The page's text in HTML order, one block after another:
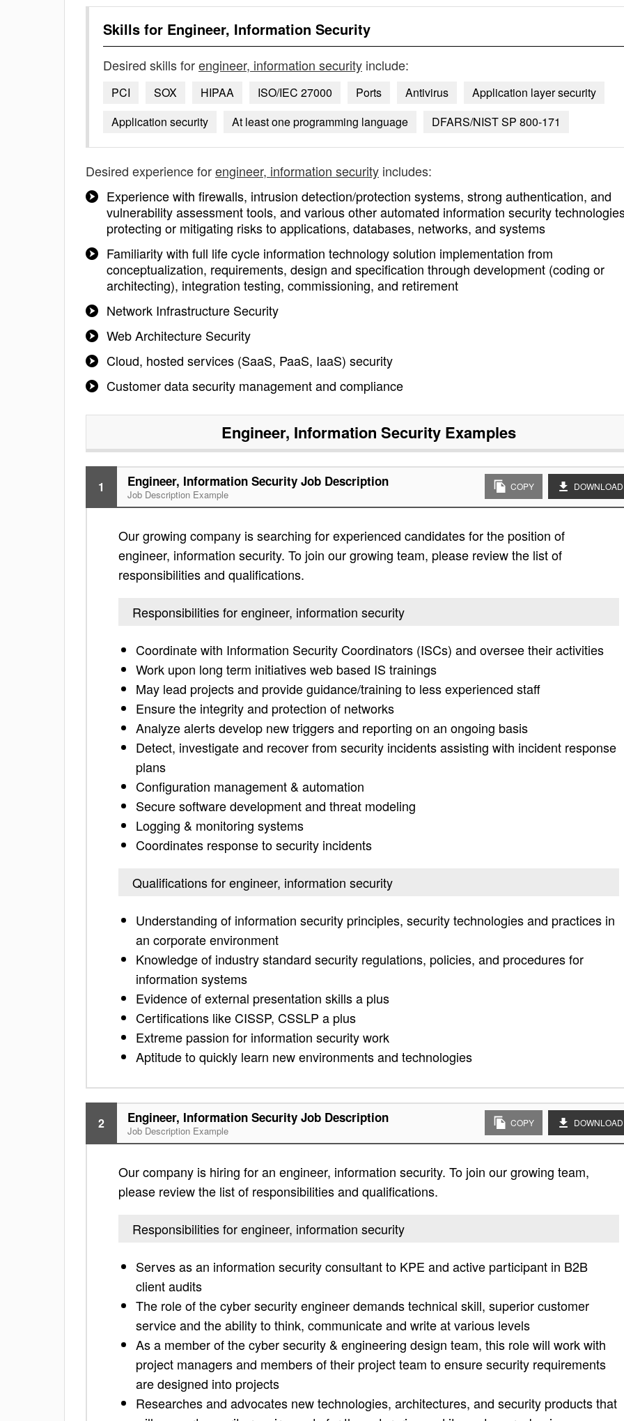
Skills for Engineer, Information Security
Desired skills forengineer, information security include:
PCI SOX HIPAA ISO/IEC 27000 Ports Antivirus
Application layer security
Application security
At least one programming language DFARS/NIST SP 800-171
Desired experience forengineer, information security includes:
Experience with firewalls, intrusion detection/protection systems, strong authentication, and
vulnerability assessment tools, and various other automated information security
protecting or mitigating risks to applications, databases, networks, and systems
Familiarity with full life cycle information technology solution implementation from
conceptualization, requirements, design and specification through development (coding or
architecting), integration testing, commissioning, and retirement
Network Infrastructure Security
Web Architecture Security
Cloud, hosted services (SaaS, PaaS, IaaS) security
Customer data security management and compliance
Engineer, Information Security Examples
1 Engineer, Information Security Job Description
Job Description Example
COPY DOWNLOAD
Our growing company is searching for experienced candidates for the position of
engineer, information security. To join our growing team, please review the list of
responsibilities and qualifications.
Responsibilities for engineer, information security
Coordinate with Information Security Coordinators (ISCs) and oversee their activities
Work upon long term initiatives web based IS trainings
May lead projects and provide guidance/training to less experienced staff
Ensure the integrity and protection of networks
Analyze alerts develop new triggers and reporting on an ongoing basis
Detect, investigate and recover from security incidents assisting with incident response
plans
Configuration management & automation
Secure software development and threat modeling
Logging & monitoring systems
Coordinates response to security incidents
Qualifications for engineer, information security
Understanding of information security principles, security technologies and practices in
an corporate environment
Knowledge of industry standard security regulations, policies, and procedures for
information systems
Evidence of external presentation skills a plus
Certifications like CISSP, CSSLP a plus
Extreme passion for information security work
Aptitude to quickly learn new environments and technologies
2 Engineer, Information Security Job Description
Job Description Example
COPY DOWNLOAD
Our company is hiring for an engineer, information security. To join our growing team,
please review the list of responsibilities and qualifications.
Responsibilities for engineer, information security
Serves as an information security consultant to KPE and active participant in B2B
client audits
The role of the cyber security engineer demands technical skill, superior customer
service and the ability to think, communicate and write at various levels
As a member of the cyber security & engineering design team, this role will work with
project managers and members of their project team to ensure security requirements
are designed into projects
Researches and advocates new technologies, architectures, and security products that